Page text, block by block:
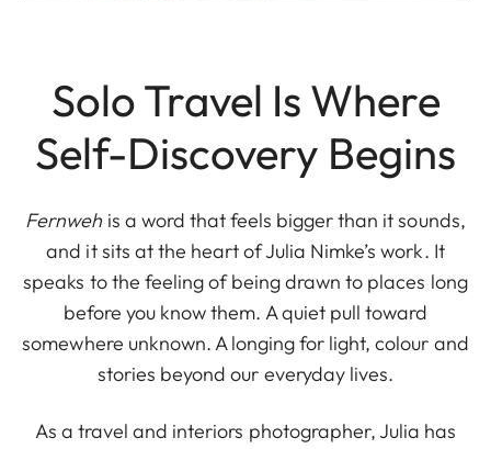
Solo Travel Is Where
Self-Discovery Begins
Fernweh is a word that feels bigger than it sounds,
and it sits at the heart of Julia Nimke’s work. It
speaks to the feeling of being drawn to places long
before you know them. A quiet pull toward
somewhere unknown. A longing for light, colour and
stories beyond our everyday lives.
As a travel and interiors photographer, Julia has